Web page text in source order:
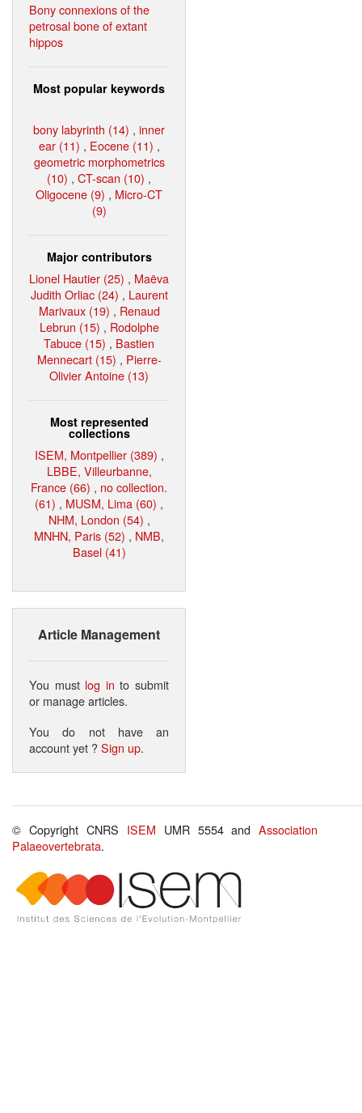
Bony connexions of the
petrosal bone of extant
hippos
Most popular keywords
bony labyrinth (14) , inner
ear (11) , Eocene (11) ,
geometric morphometrics
(10) , CT-scan (10) ,
Oligocene (9) , Micro-CT
(9)
Major contributors
Lionel Hautier (25) , Maëva
Judith Orliac (24) , Laurent
Marivaux (19) , Renaud
Lebrun (15) , Rodolphe
Tabuce (15) , Bastien
Mennecart (15) , Pierre-
Olivier Antoine (13)
Most represented
collections
ISEM, Montpellier (389) ,
LBBE, Villeurbanne,
France (66) , no collection.
(61) , MUSM, Lima (60) ,
NHM, London (54) ,
MNHN, Paris (52) , NMB,
Basel (41)
Article Management
You must log in to submit
or manage articles.
You do not have an
account yet ?Sign up.
© Copyright CNRS ISEM UMR 5554 andAssociation
Palaeovertebrata.